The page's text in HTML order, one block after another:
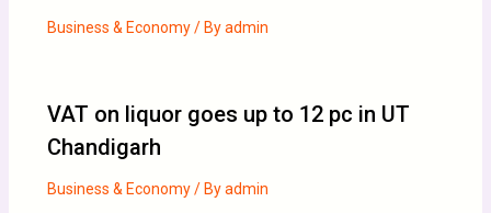
Business & Economy/ Byadmin
VAT on liquor goes up to 12 pc in UT
Chandigarh
Business & Economy/ Byadmin